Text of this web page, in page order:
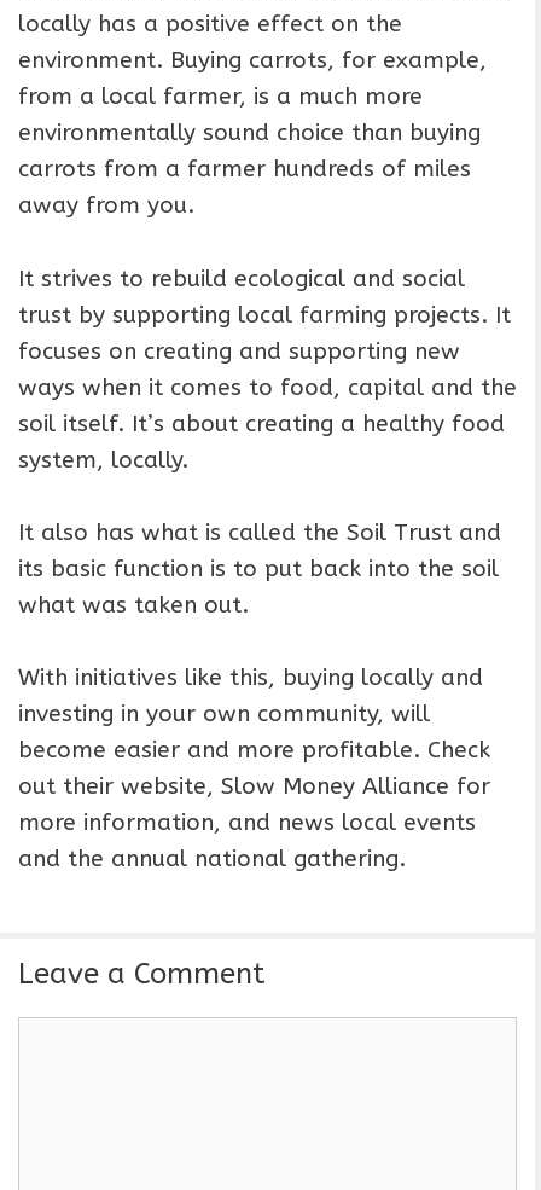
locally has a positive effect on the
environment. Buying carrots, for example,
from a local farmer, is a much more
environmentally sound choice than buying
carrots from a farmer hundreds of miles
away from you.
It strives to rebuild ecological and social
trust by supporting local farming projects. It
focuses on creating and supporting new
ways when it comes to food, capital and the
soil itself. It’s about creating a healthy food
system, locally.
It also has what is called the Soil Trust and
its basic function is to put back into the soil
what was taken out.
With initiatives like this, buying locally and
investing in your own community, will
become easier and more profitable. Check
out their website, Slow Money Alliance for
more information, and news local events
and the annual national gathering.
Leave a Comment